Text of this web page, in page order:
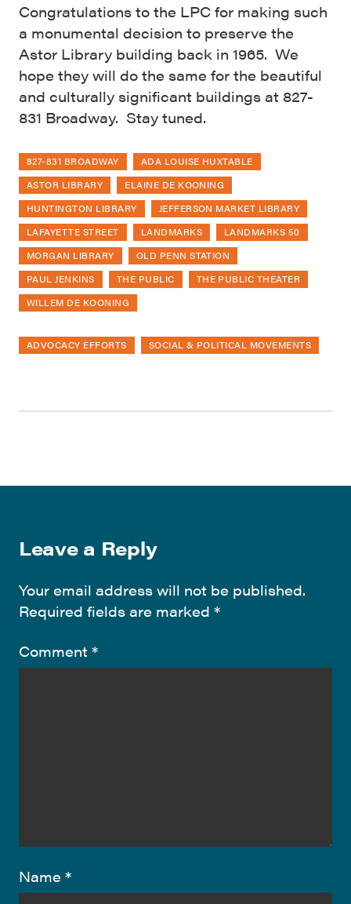
Congratulations to the LPC for making such
a monumental decision to preserve the
Astor Library building back in 1965. We
hope they will do the same for the beautiful
and culturally significant buildings at 827-
831 Broadway. Stay tuned.
827-831 BROADWAY
ADA LOUISE HUXTABLE
ASTOR LIBRARY
ELAINE DE KOONING
HUNTINGTON LIBRARY
JEFFERSON MARKET LIBRARY
LAFAYETTE STREET
LANDMARKS
LANDMARKS 50
MORGAN LIBRARY
OLD PENN STATION
PAUL JENKINS
THE PUBLIC
THE PUBLIC THEATER
WILLEM DE KOONING
ADVOCACY EFFORTS SOCIAL & POLITICAL MOVEMENTS
Leave a Reply
Your email address will not be published.
Required fields are marked *
Comment *
Name *